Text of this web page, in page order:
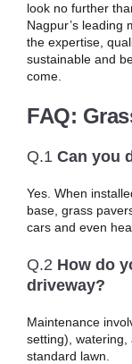
look no further
Nagpur’s leading
the expertise,
sustainable and
come.
FAQ:
Q.1 Can you
Yes. When
base, grass
cars and even
Q.2 How do
driveway?
Maintenance
setting), watering,
standard lawn.